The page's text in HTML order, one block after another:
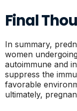
Final
In summary,
women
autoimmune and
suppress the
favorable
ultimately,